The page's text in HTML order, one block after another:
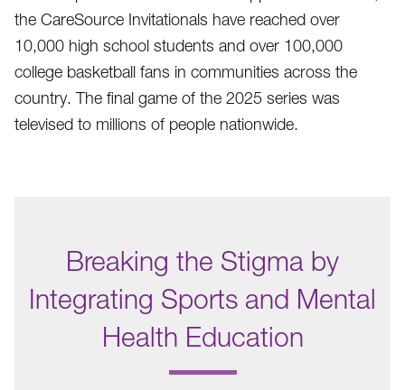
the CareSource Invitationals have reached over
10,000 high school students and over 100,000
college basketball fans in communities across the
country. The final game of the 2025 series was
televised to millions of people nationwide.
Breaking the Stigma by
Integrating Sports and Mental
Health Education
.